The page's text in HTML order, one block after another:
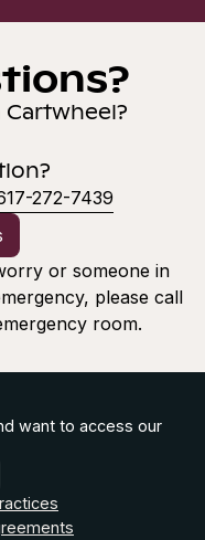
272-7439
or someone in
please call
room.
want to access our